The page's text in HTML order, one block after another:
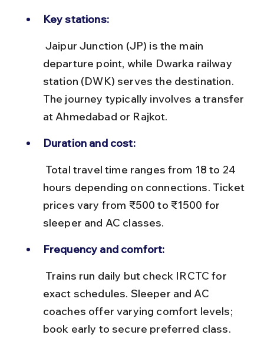
Key stations:
departure point, while Dwarka railway
station (DWK) serves the destination.
The journey typically involves a transfer
at Ahmedabad or Rajkot.
Duration and cost:
hours depending on connections. Ticket
prices vary from ₹500 to ₹1500 for
sleeper and AC classes.
Frequency and comfort:
exact schedules. Sleeper and AC
coaches offer varying comfort levels;
book early to secure preferred class.